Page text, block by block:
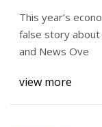
This year’s
false story about
and News Ove
view more